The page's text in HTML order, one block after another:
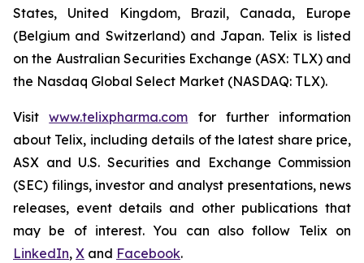
States, United Kingdom, Brazil, Canada, Europe
(Belgium and Switzerland) and Japan. Telix is listed
on the Australian Securities Exchange (ASX: TLX) and
the Nasdaq Global Select Market (NASDAQ: TLX).
Visitwww.telixpharma.com for further information
about Telix, including details of the latest share price,
ASX and U.S. Securities and Exchange Commission
(SEC) filings, investor and analyst presentations, news
releases, event details and other publications that
may be of interest. You can also follow Telix on
LinkedIn, X and Facebook.